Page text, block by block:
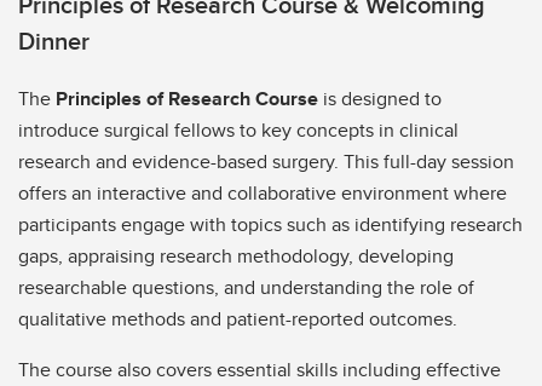
Dinner
The Principles of Research Course is designed to
introduce surgical fellows to key concepts in clinical
research and evidence-based surgery. This full-day session
offers an interactive and collaborative environment where
participants engage with topics such as identifying research
gaps, appraising research methodology, developing
researchable questions, and understanding the role of
qualitative methods and patient-reported outcomes.
The course also covers essential skills including effective